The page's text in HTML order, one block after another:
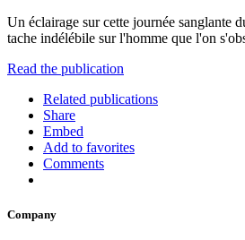
Un éclairage sur cette journée sanglante
tache indélébile sur l'homme que l'on
Read the publication
Related publications
Share
Embed
Add to favorites
Comments
Company